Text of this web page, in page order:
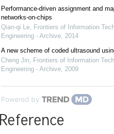
Performance-driven assignment and
networks-on-chips
Qian-qi Le, Frontiers of Information
Engineering - Archive, 2014
A new scheme of coded ultrasound
Cheng Jin, Frontiers of Information
Engineering - Archive, 2009
Powered by